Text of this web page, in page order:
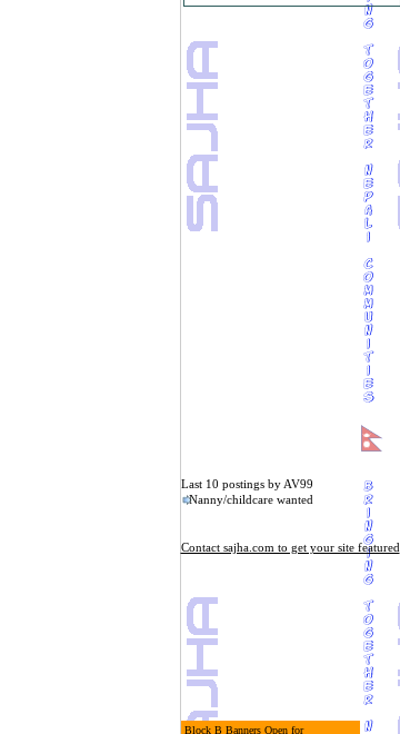
Last 10 postings by AV99
Nanny/childcare wanted
Contact sajha.com to get your site featured
Block B Banners Open for